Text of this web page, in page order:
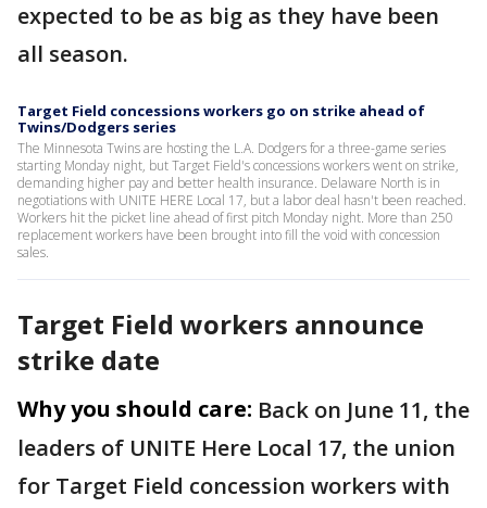
expected to be as big as they have been
all season.
Target Field concessions workers go on strike ahead of
Twins/Dodgers series
The Minnesota Twins are hosting the L.A. Dodgers for a three-game series
starting Monday night, but Target Field's concessions workers went on strike,
demanding higher pay and better health insurance. Delaware North is in
negotiations with UNITE HERE Local 17, but a labor deal hasn't been reached.
Workers hit the picket line ahead of first pitch Monday night. More than 250
replacement workers have been brought into fill the void with concession
sales.
Target Field workers announce
strike date
Why you should care: Back on June 11, the
leaders of UNITE Here Local 17, the union
for Target Field concession workers with